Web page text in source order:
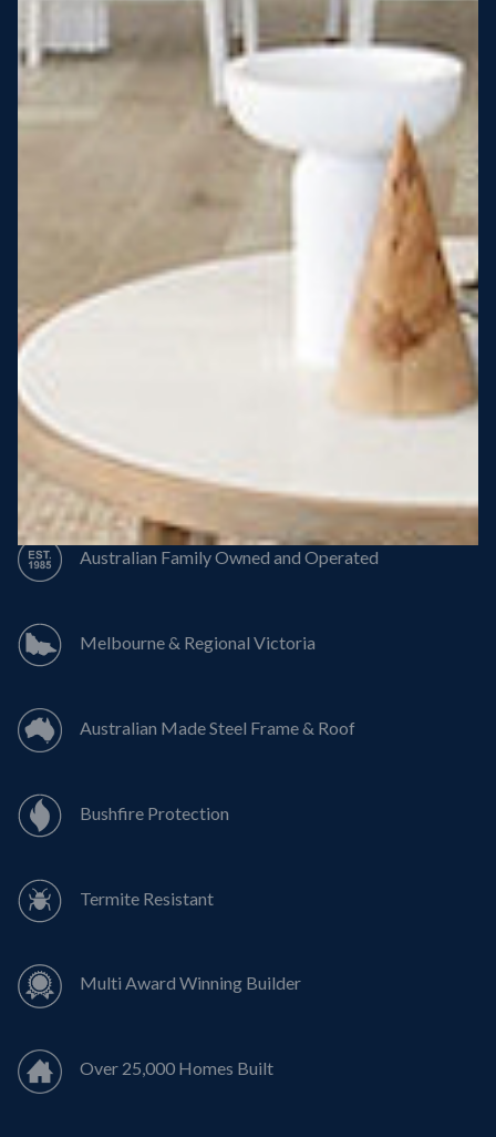
View full terms and conditions
8 Star Energy Efficiency
50 Year Structural Warranty
Australian Family Owned and Operated
Melbourne & Regional Victoria
Australian Made Steel Frame & Roof
Bushfire Protection
Termite Resistant
Multi Award Winning Builder
Over 25,000 Homes Built